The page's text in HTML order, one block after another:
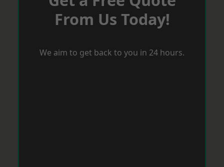
From Us Today!
We aim to get back to you in 24 hours.